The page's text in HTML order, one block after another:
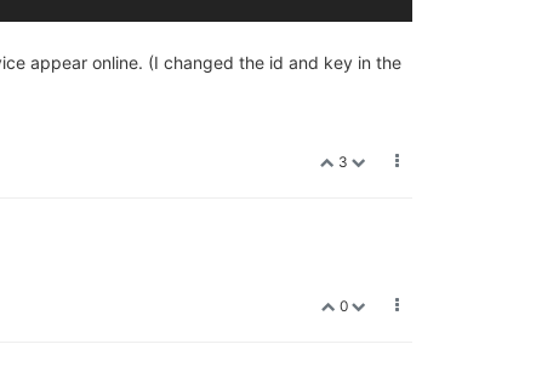
appear online. (I changed the id and key in the
3
0